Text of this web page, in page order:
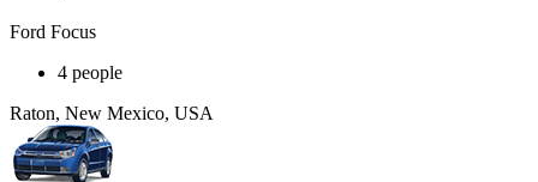
Ford Focus
4 people
Raton, New Mexico, USA